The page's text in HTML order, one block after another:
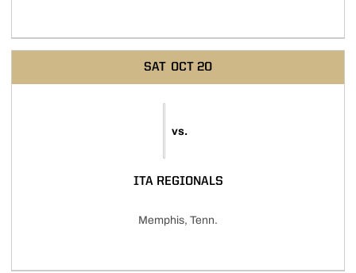
SAT OCT 20
vs.
ITA REGIONALS
Memphis, Tenn.